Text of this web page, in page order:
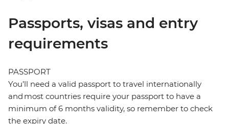
Passports, visas and entry
requirements
PASSPORT
You’ll need a valid passport to travel internationally
and most countries require your passport to have a
minimum of 6 months validity, so remember to check
the expiry date.